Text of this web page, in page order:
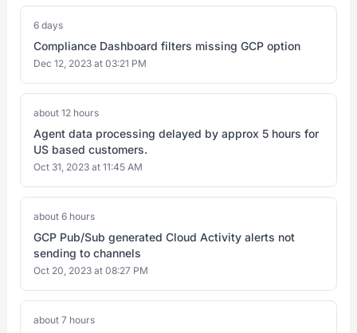
6 days
Compliance Dashboard filters missing GCP option
Dec 12, 2023 at 03:21 PM
about 12 hours
Agent data processing delayed by approx 5 hours for
US based customers.
Oct 31, 2023 at 11:45 AM
about 6 hours
GCP Pub/Sub generated Cloud Activity alerts not
sending to channels
Oct 20, 2023 at 08:27 PM
about 7 hours